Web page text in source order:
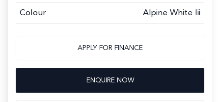
Colour Alpine White Iii
APPLY FOR FINANCE
ENQUIRE NOW